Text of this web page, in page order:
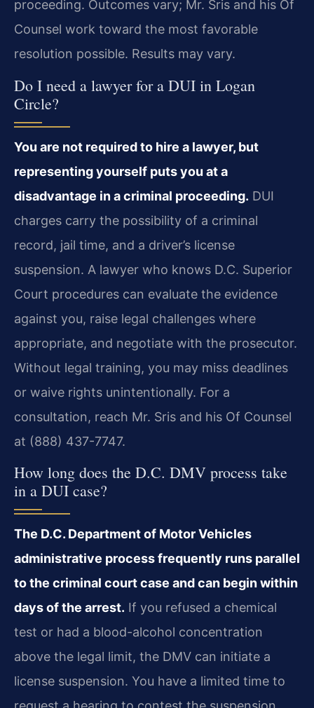
proceeding. Outcomes vary; Mr. Sris and his Of
Counsel work toward the most favorable
resolution possible. Results may vary.
Do I need a lawyer for a DUI in Logan
Circle?
You are not required to hire a lawyer, but
representing yourself puts you at a
disadvantage in a criminal proceeding. DUI
charges carry the possibility of a criminal
record, jail time, and a driver’s license
suspension. A lawyer who knows D.C. Superior
Court procedures can evaluate the evidence
against you, raise legal challenges where
appropriate, and negotiate with the prosecutor.
Without legal training, you may miss deadlines
or waive rights unintentionally. For a
consultation, reach Mr. Sris and his Of Counsel
at (888) 437-7747.
How long does the D.C. DMV process take
in a DUI case?
The D.C. Department of Motor Vehicles
administrative process frequently runs parallel
to the criminal court case and can begin within
days of the arrest. If you refused a chemical
test or had a blood-alcohol concentration
above the legal limit, the DMV can initiate a
license suspension. You have a limited time to